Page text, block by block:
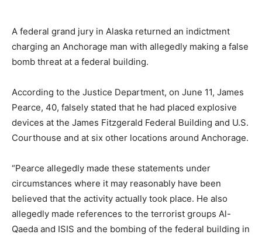
A federal grand jury in Alaska returned an indictment
charging an Anchorage man with allegedly making a false
bomb threat at a federal building.
According to the Justice Department, on June 11, James
Pearce, 40, falsely stated that he had placed explosive
devices at the James Fitzgerald Federal Building and U.S.
Courthouse and at six other locations around Anchorage.
“Pearce allegedly made these statements under
circumstances where it may reasonably have been
believed that the activity actually took place. He also
allegedly made references to the terrorist groups Al-
Qaeda and ISIS and the bombing of the federal building in